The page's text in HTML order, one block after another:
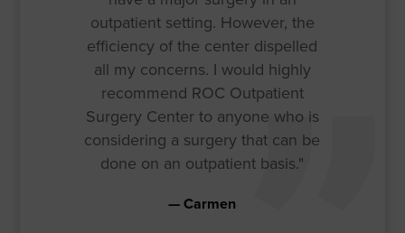
outpatient setting. However, the
efficiency of the center dispelled
all my concerns. I would highly
recommend ROC Outpatient
Surgery Center to anyone who is
considering a surgery that can be
done on an outpatient basis."
Carmen